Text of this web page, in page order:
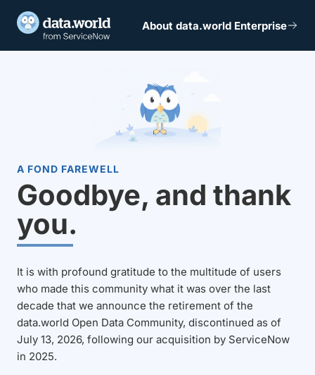
About data.world Enterprise
A FOND FAREWELL
Goodbye, and thank
you.
It is with profound gratitude to the multitude of users
who made this community what it was over the last
decade that we announce the retirement of the
data.world Open Data Community, discontinued as of
July 13, 2026, following our acquisition by ServiceNow
in 2025.